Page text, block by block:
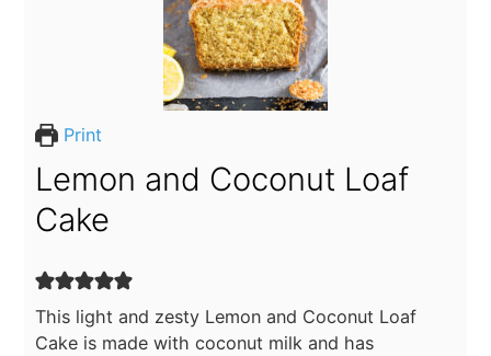
Print
Lemon and Coconut Loaf
Cake
This light and zesty Lemon and Coconut Loaf
Cake is made with coconut milk and has